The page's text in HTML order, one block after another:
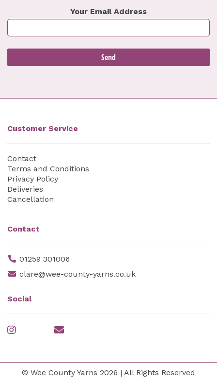
Your Email Address
Customer Service
Contact
Terms and Conditions
Privacy Policy
Deliveries
Cancellation
Contact
01259 301006
clare@wee-county-yarns.co.uk
Social
© Wee County Yarns 2026 | All Rights Reserved